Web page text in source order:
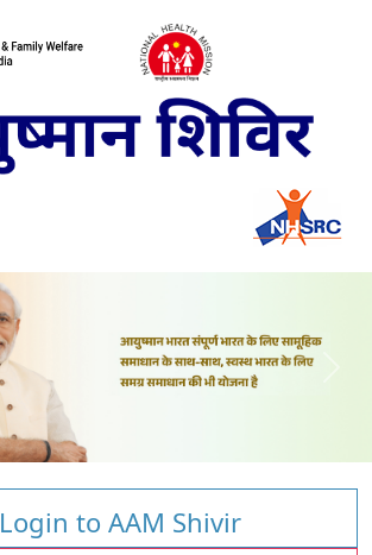
Login to AAM Shivir